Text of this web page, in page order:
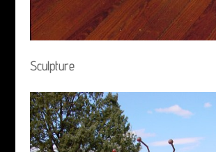
Sculpture